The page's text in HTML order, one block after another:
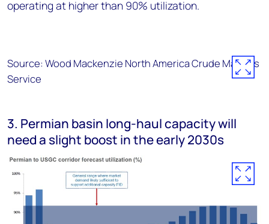
operating at higher than 90% utilization.
Source: Wood Mackenzie North America Crude Markets
Service
3. Permian basin long-haul capacity will
need a slight boost in the early 2030s